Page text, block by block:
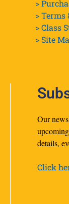
>
>
> Class
>Site
Our
details,
Click